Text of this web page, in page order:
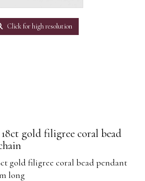
Click for high resolution
gold filigree coral bead
gold filigree coral bead pendant
long